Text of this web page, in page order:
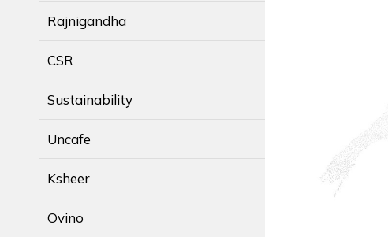
Rajnigandha
CSR
Sustainability
Uncafe
Ksheer
Ovino